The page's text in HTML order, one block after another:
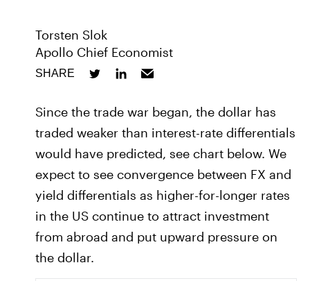
Torsten Slok
Apollo Chief Economist
SHARE
Since the trade war began, the dollar has
traded weaker than interest-rate differentials
would have predicted, see chart below. We
expect to see convergence between FX and
yield differentials as higher-for-longer rates
in the US continue to attract investment
from abroad and put upward pressure on
the dollar.